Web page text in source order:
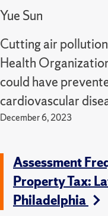
Yue Sun
Cutting air
Health
could have
cardiovascular
December 6, 2023
Assessment
Property Tax:
Philadelphia